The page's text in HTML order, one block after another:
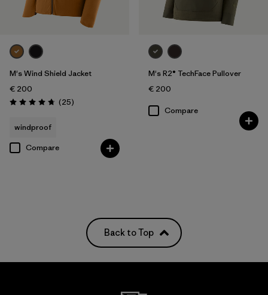
M's Wind Shield Jacket
€ 200
Rating: 4.7 / 5 (25Reviews
)
windproof
Compare
M's R2® TechFace Pullover
€ 200
Compare
Back to Top